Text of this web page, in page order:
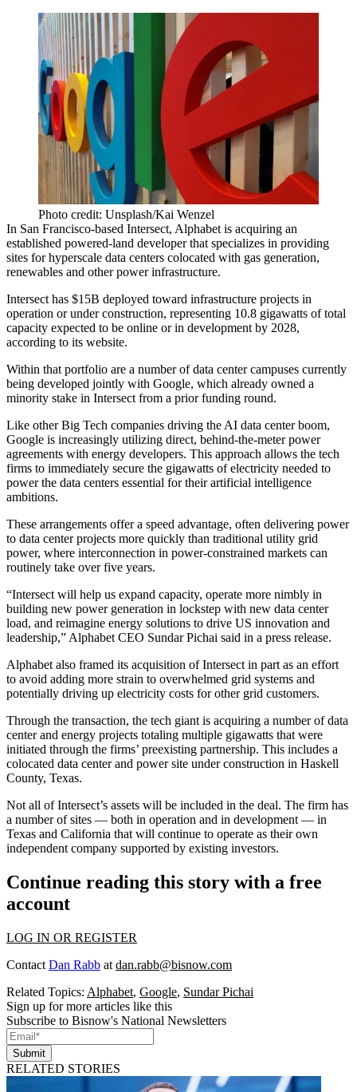
Photo credit: Unsplash/Kai Wenzel
In San Francisco-based Intersect, Alphabet is acquiring an
established powered-land developer that specializes in providing
sites for hyperscale data centers colocated with gas generation,
renewables and other power infrastructure.
Intersect has $15B deployed toward infrastructure projects in
operation or under construction, representing 10.8 gigawatts of total
capacity expected to be online or in development by 2028,
according to its website.
Within that portfolio are a number of data center campuses currently
being developed jointly with Google, which already owned a
minority stake in Intersect from a prior funding round.
Like other Big Tech companies driving the AI data center boom,
Google is increasingly utilizing direct, behind-the-meter power
agreements with energy developers. This approach allows the tech
firms to immediately secure the gigawatts of electricity needed to
power the data centers essential for their artificial intelligence
ambitions.
These arrangements offer a speed advantage, often delivering power
to data center projects more quickly than traditional utility grid
power, where interconnection in power-constrained markets can
routinely take over five years.
“Intersect will help us expand capacity, operate more nimbly in
building new power generation in lockstep with new data center
load, and reimagine energy solutions to drive US innovation and
leadership,” Alphabet CEO Sundar Pichai said in a press release.
Alphabet also framed its acquisition of Intersect in part as an effort
to avoid adding more strain to overwhelmed grid systems and
potentially driving up electricity costs for other grid customers.
Through the transaction, the tech giant is acquiring a number of data
center and energy projects totaling multiple gigawatts that were
initiated through the firms’ preexisting partnership. This includes a
colocated data center and power site under construction in Haskell
County, Texas.
Not all of Intersect’s assets will be included in the deal. The firm has
a number of sites — both in operation and in development — in
Texas and California that will continue to operate as their own
independent company supported by existing investors.
Continue reading this story with a free
account
LOG IN OR REGISTER
Contact Dan Rabb at dan.rabb@bisnow.com
Related Topics: Alphabet, Google, Sundar Pichai
Sign up for more articles like this
Subscribe to Bisnow's National Newsletters
Submit
RELATED STORIES